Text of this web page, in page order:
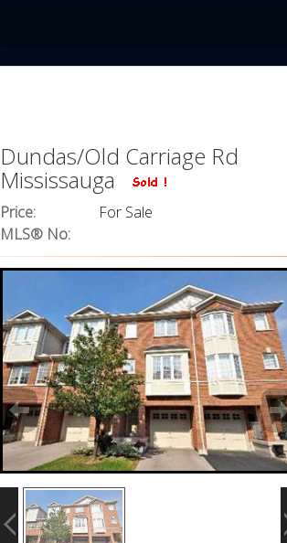
Dundas/Old Carriage Rd
Mississauga
Price:
For Sale
MLS® No: